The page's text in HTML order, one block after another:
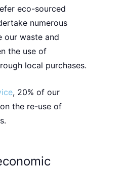
eco-sourced
numerous
our waste and
the use of
local purchases.
, 20% of our
the re-use of